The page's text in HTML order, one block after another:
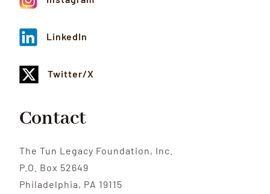
LinkedIn
Twitter/X
Contact
The Tun Legacy Foundation, Inc.
P.O. Box 52649
Philadelphia, PA 19115